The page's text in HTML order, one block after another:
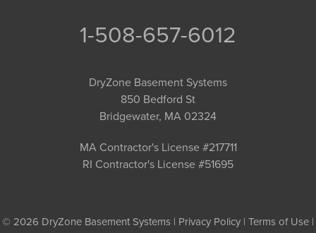
1-508-657-6012
DryZone Basement Systems
850 Bedford St
Bridgewater, MA 02324
MA Contractor's License #217711
RI Contractor's License #51695
© 2026 DryZone Basement Systems | Privacy Policy | Terms of Use |